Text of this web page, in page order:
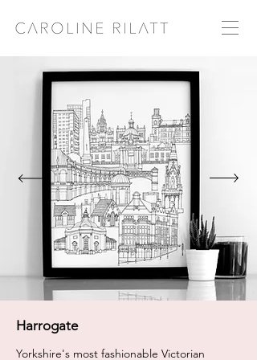
Harrogate
Yorkshire's most fashionable Victorian